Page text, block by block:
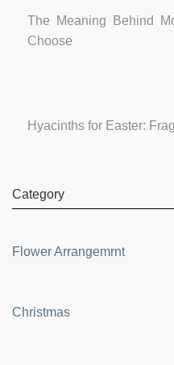
The Meaning Behind
Choose
Hyacinths for Easter:
Category
Flower Arrangemrnt
Christmas